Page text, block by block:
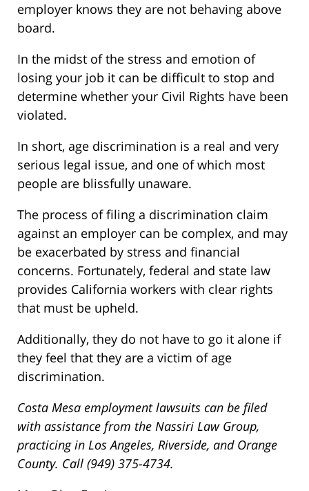
employer knows they are not behaving above
board.
In the midst of the stress and emotion of
losing your job it can be difficult to stop and
determine whether your Civil Rights have been
violated.
In short, age discrimination is a real and very
serious legal issue, and one of which most
people are blissfully unaware.
The process of filing a discrimination claim
against an employer can be complex, and may
be exacerbated by stress and financial
concerns. Fortunately, federal and state law
provides California workers with clear rights
that must be upheld.
Additionally, they do not have to go it alone if
they feel that they are a victim of age
discrimination.
Costa Mesa employment lawsuits can be filed
with assistance from the Nassiri Law Group,
practicing in Los Angeles, Riverside, and Orange
County. Call (949) 375-4734.